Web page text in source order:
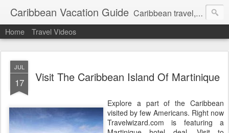
Caribbean Vacation Guide Caribbean travel, cruise and hotel deals. Call 1.415 827 4981
Home Travel Videos
JUL
17 Visit The Caribbean Island Of Martinique
Explore a part of the Caribbean
visited by few Americans. Right now
Travelwizard.com is featuring a